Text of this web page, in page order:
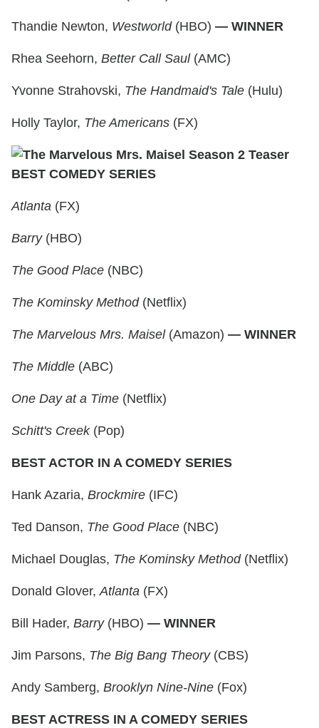
Thandie Newton, Westworld(HBO) — WINNER
Rhea Seehorn, Better Call Saul(AMC)
Yvonne Strahovski, The Handmaid's Tale (Hulu)
Holly Taylor, The Americans (FX)
BEST COMEDY SERIES
Atlanta (FX)
Barry(HBO)
The Good Place (NBC)
The Kominsky Method(Netflix)
The Marvelous Mrs. Maisel(Amazon) — WINNER
The Middle (ABC)
One Day at a Time (Netflix)
Schitt's Creek(Pop)
BEST ACTOR IN A COMEDY SERIES
Hank Azaria, Brockmire (IFC)
Ted Danson, The Good Place (NBC)
Michael Douglas, The Kominsky Method(Netflix)
Donald Glover,Atlanta (FX)
Bill Hader, Barry(HBO) — WINNER
Jim Parsons, The Big Bang Theory(CBS)
Andy Samberg, Brooklyn Nine-Nine (Fox)
BEST ACTRESS IN A COMEDY SERIES